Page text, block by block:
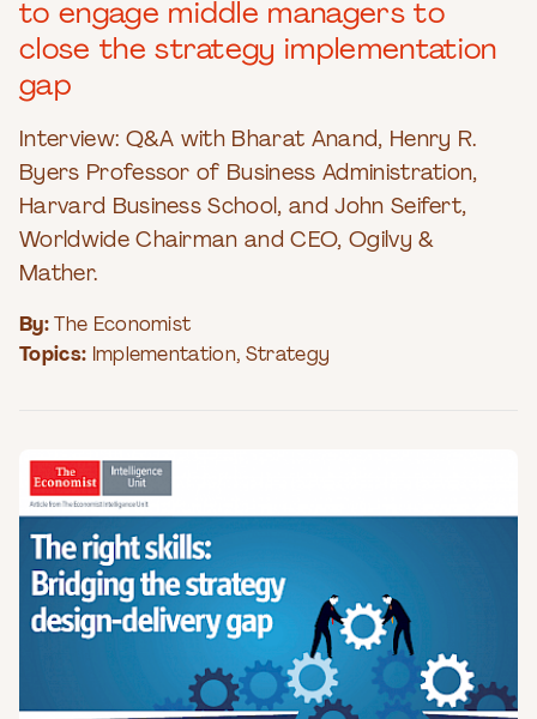
to engage middle managers to
close the strategy implementation
gap
Interview: Q&A with Bharat Anand, Henry R.
Byers Professor of Business Administration,
Harvard Business School, and John Seifert,
Worldwide Chairman and CEO, Ogilvy &
Mather.
By: The Economist
Topics: Implementation, Strategy